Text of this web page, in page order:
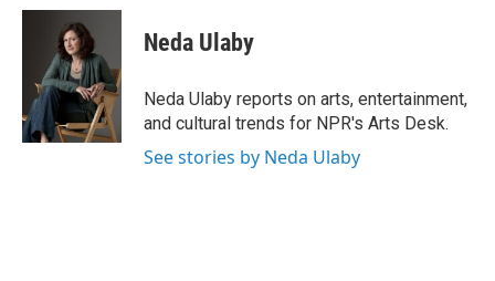
c
k
i
t
t
e
r
n
e
d
I
n
Neda Ulaby
Neda Ulaby reports on arts, entertainment,
and cultural trends for NPR's Arts Desk.
See stories by Neda Ulaby